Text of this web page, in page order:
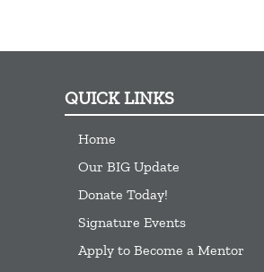
QUICK LINKS
Home
Our BIG Update
Donate Today!
Signature Events
Apply to Become a Mentor